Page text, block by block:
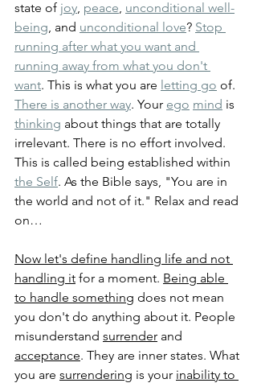
state of joy peace unconditional well-
being , and unconditional love? Stop
running after what you want and
running away from what you don't
want. This is what you are letting go of.
There is another way. Your ego mind is
thinking about things that are totally
irrelevant. There is no effort involved.
This is called being established within
the Self. As the Bible says, "You are in
the world and not of it." Relax and read
on…
Now let's define handling life and not
handling it for a moment. Being able
to handle something does not mean
you don't do anything about it. People
misunderstand surrender and
acceptance. They are inner states. What
you are surrendering is your inability to